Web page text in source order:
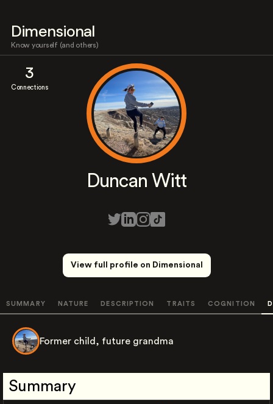
Dimensional
Know yourself (and others)
3
Connections
Duncan Witt
View full profile on Dimensional
SUMMARY NATURE DESCRIPTION TRAITS COGNITION
Former child, future grandma
Summary